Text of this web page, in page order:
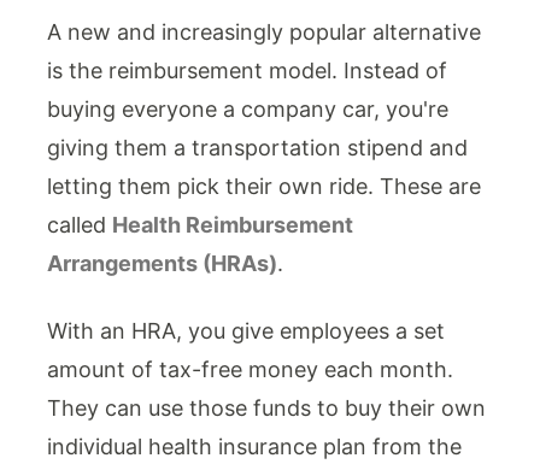
A new and increasingly popular alternative
is the reimbursement model. Instead of
buying everyone a company car, you're
giving them a transportation stipend and
letting them pick their own ride. These are
called Health Reimbursement
Arrangements (HRAs).
With an HRA, you give employees a set
amount of tax-free money each month.
They can use those funds to buy their own
individual health insurance plan from the